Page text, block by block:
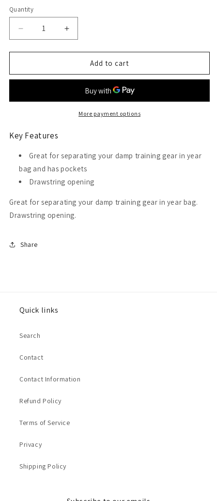
Quantity
Decrease
quantity
for
Ultra
Tote
Increase
quantity
for
ProForce
Ultra
Mesh
Tote
Bag
Add to cart
More payment options
Key Features
Great for separating your damp training gear in year
bag and has pockets
Drawstring opening
Great for separating your damp training gear in year bag.
Drawstring opening.
Share
Quick links
Search
Contact
Contact Information
Refund Policy
Terms of Service
Privacy
Shipping Policy